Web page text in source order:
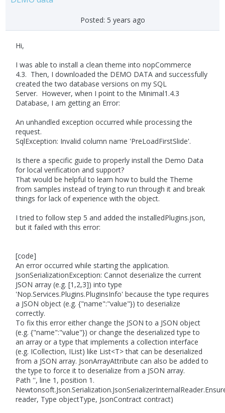
Posted: 5 years ago
Hi,
I was able to install a clean theme into nopCommerce
4.3. Then, I downloaded the DEMO DATA and successfully
created the two database versions on my SQL
Server. However, when I point to the Minimal1.4.3
Database, I am getting an Error:
An unhandled exception occurred while processing the
request.
SqlException: Invalid column name 'PreLoadFirstSlide'.
Is there a specific guide to properly install the Demo Data
for local verification and support?
That would be helpful to learn how to build the Theme
from samples instead of trying to run through it and break
things for lack of experience with the object.
I tried to follow step 5 and added the installedPlugins.json,
but it failed with this error:
[code]
An error occurred while starting the application.
JsonSerializationException: Cannot deserialize the current
JSON array (e.g. [1,2,3]) into type
'Nop.Services.Plugins.PluginsInfo' because the type requires
a JSON object (e.g. {"name":"value"}) to deserialize
correctly.
To fix this error either change the JSON to a JSON object
(e.g. {"name":"value"}) or change the deserialized type to
an array or a type that implements a collection interface
(e.g. ICollection, IList) like List<T> that can be deserialized
from a JSON array. JsonArrayAttribute can also be added to
the type to force it to deserialize from a JSON array.
Path '', line 1, position 1.
reader, Type objectType, JsonContract contract)